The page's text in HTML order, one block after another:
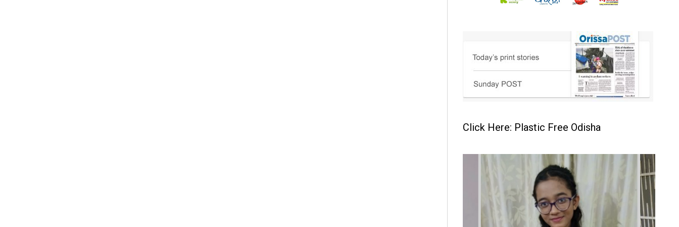
Click Here: Plastic Free Odisha